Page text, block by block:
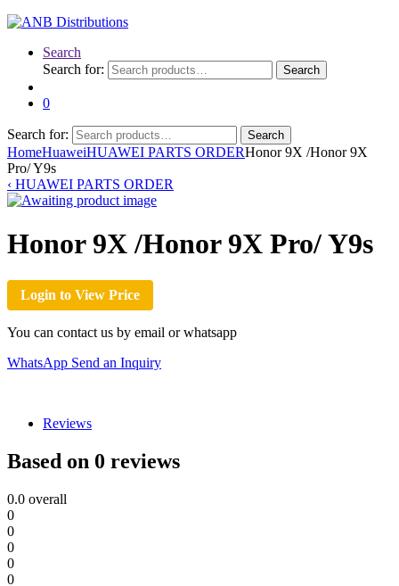
Search
Search for:
Search
0
Search for: Search
HomeHuaweiHUAWEI PARTS ORDERHonor 9X /Honor 9X
Pro/ Y9s
‹ HUAWEI PARTS ORDER
Honor 9X /Honor 9X Pro/ Y9s
Login to View Price
You can contact us by email or whatsapp
WhatsApp Send an Inquiry
Reviews
Based on 0 reviews
0.0 overall
0
0
0
0
0